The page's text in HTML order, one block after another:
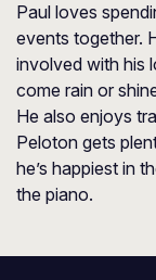
Paul loves
events together.
involved with his
come rain or
He also enjoys
Peloton gets
he’s happiest in
the piano.